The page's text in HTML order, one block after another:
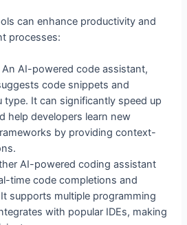
can enhance productivity and
processes:
An AI-powered code assistant,
code snippets and
type. It can significantly speed up
help developers learn new
by providing context-
AI-powered coding assistant
time code completions and
supports multiple programming
with popular IDEs, making